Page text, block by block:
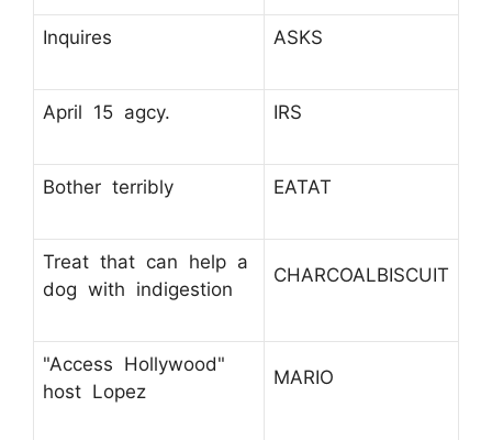
Inquires ASKS
April 15 agcy. IRS
Bother terribly EATAT
Treat that can help a
dog with indigestion
CHARCOALBISCUIT
"Access Hollywood"
host Lopez
MARIO